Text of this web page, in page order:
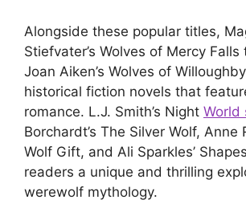
Alongside these popular titles,
Stiefvater’s Wolves of Mercy Falls
Joan Aiken’s Wolves of
historical fiction novels that
romance. L.J. Smith’s Night World
Borchardt’s The Silver Wolf, Anne
Wolf Gift, and Ali Sparkles’
readers a unique and thrilling
werewolf mythology.